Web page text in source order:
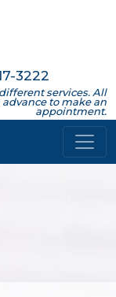
3222
services. All
to make an
appointment.